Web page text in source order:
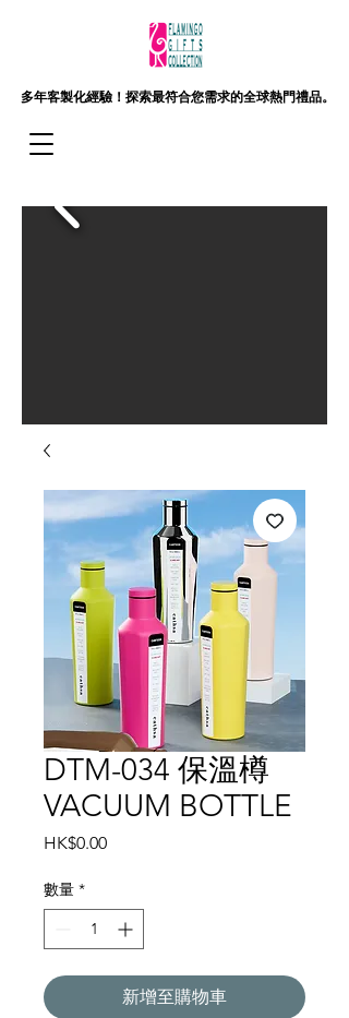
多年客製化經驗！ 探索最符合您需求的全球熱門禮品。
DTM-034 保溫樽
VACUUM BOTTLE
HK$0.00價
數量 *
新增至購物車